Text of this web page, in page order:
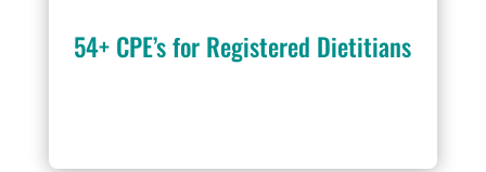
54+ CPE’s for Registered Dietitians